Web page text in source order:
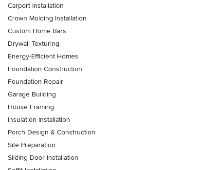
Carport Installation
Crown Molding Installation
Custom Home Bars
Drywall Texturing
Energy-Efficient Homes
Foundation Construction
Foundation Repair
Garage Building
House Framing
Insulation Installation
Porch Design & Construction
Site Preparation
Sliding Door Installation